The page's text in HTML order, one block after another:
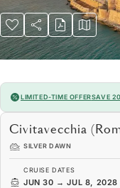
LIMITED-TIME OFFERSAVE
Civitavecchia
SILVER DAWN
CRUISE DATES
JUN 30 → JUL 8, 2028